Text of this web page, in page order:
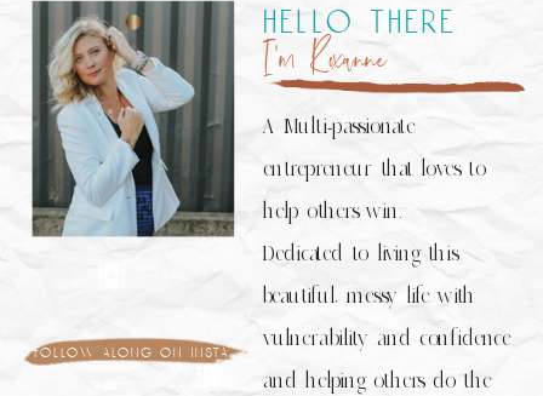
follow along on insta
A Multi-passionate
entrepreneur that loves to
help others win.
Dedicated to living this
beautiful, messy life with
vulnerability and confidence
and helping others do the
I’m Roxanne
hello there